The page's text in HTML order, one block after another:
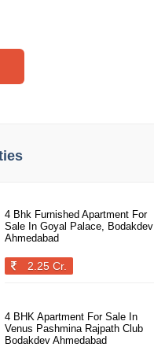
4 Bhk Furnished Apartment For
Sale In Goyal Palace, Bodakdev
Ahmedabad
2.25 Cr.
4 BHK Apartment For Sale In
Venus Pashmina Rajpath Club
Bodakdev Ahmedabad